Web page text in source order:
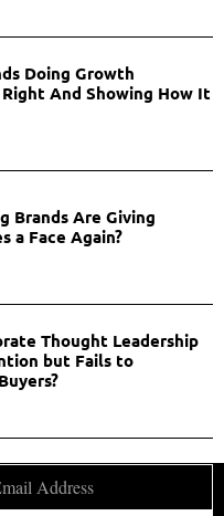
Doing Growth
And Showing How It
Brands Are Giving
a Face Again?
Thought Leadership
but Fails to